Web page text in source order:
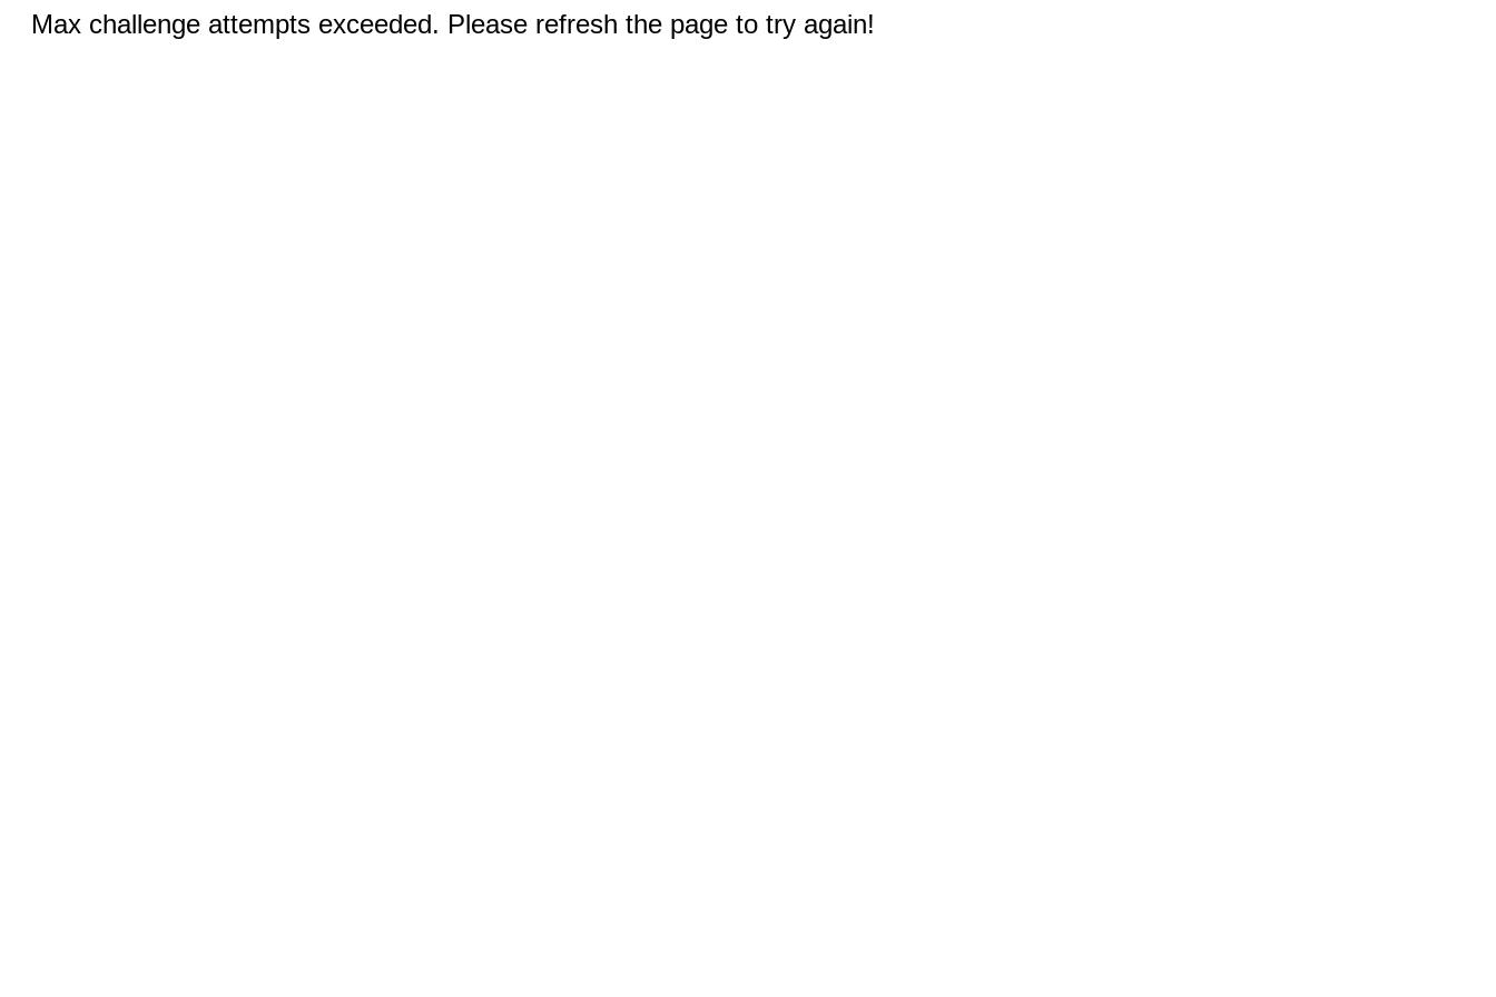
Max challenge attempts exceeded. Please refresh the page to try again!